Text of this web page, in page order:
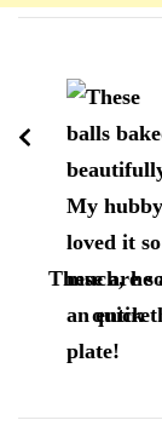
d'article
These are
quick